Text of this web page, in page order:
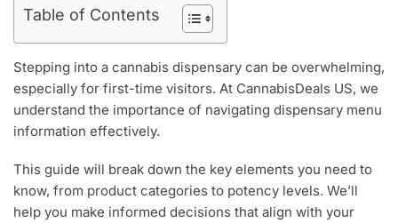
Table of Contents
Stepping into a cannabis dispensary can be overwhelming,
especially for first-time visitors. At CannabisDeals US, we
understand the importance of navigating dispensary menu
information effectively.
This guide will break down the key elements you need to
know, from product categories to potency levels. We’ll
help you make informed decisions that align with your